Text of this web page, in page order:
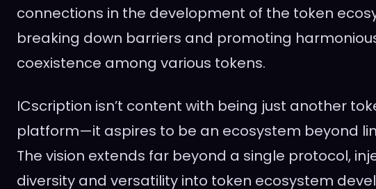
connections in the development of the token
breaking down barriers and promoting
coexistence among various tokens.
ICscription isn’t content with being just another
platform—it aspires to be an ecosystem beyond
The vision extends far beyond a single protocol,
diversity and versatility into token ecosystem